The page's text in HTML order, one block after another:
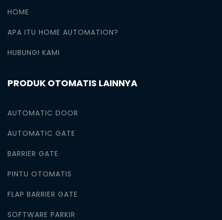
HOME
APA ITU HOME AUTOMATION?
HUBUNGI KAMI
PRODUK OTOMATIS LAINNYA
AUTOMATIC DOOR
AUTOMATIC GATE
BARRIER GATE
PINTU OTOMATIS
FLAP BARRIER GATE
SOFTWARE PARKIR